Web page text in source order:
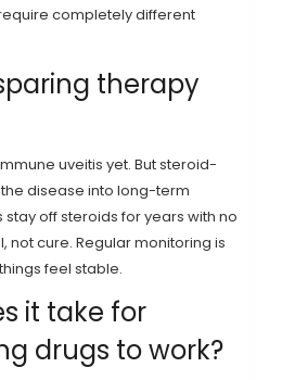
completely different
therapy
uveitis yet. But steroid-
disease into long-term
off steroids for years with no
not cure. Regular monitoring is
feel stable.
it take for
drugs to work?